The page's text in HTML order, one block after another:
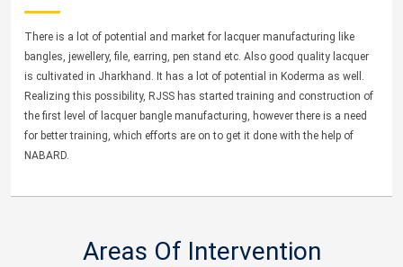
There is a lot of potential and market for lacquer manufacturing like
bangles, jewellery, file, earring, pen stand etc. Also good quality lacquer
is cultivated in Jharkhand. It has a lot of potential in Koderma as well.
Realizing this possibility, RJSS has started training and construction of
the first level of lacquer bangle manufacturing, however there is a need
for better training, which efforts are on to get it done with the help of
NABARD.
Areas Of Intervention